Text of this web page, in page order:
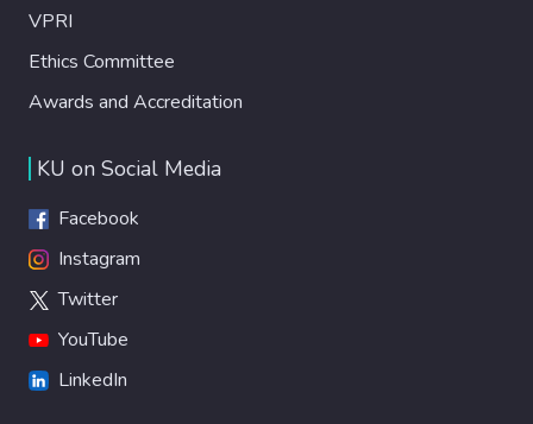
VPRI
Ethics Committee
Awards and Accreditation
KU on Social Media
Facebook
Instagram
Twitter
YouTube
LinkedIn